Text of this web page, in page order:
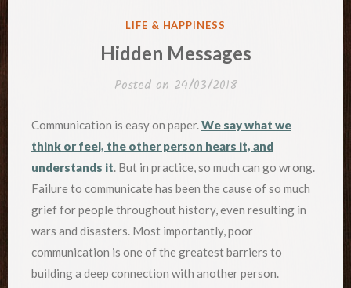
POSTED
IN
LIFE & HAPPINESS
Hidden Messages
Posted on 24/03/2018
Communication is easy on paper.We say what we
think or feel, the other person hears it, and
understands it. But in practice, so much can go wrong.
Failure to communicate has been the cause of so much
grief for people throughout history, even resulting in
wars and disasters. Most importantly, poor
communication is one of the greatest barriers to
building a deep connection with another person.